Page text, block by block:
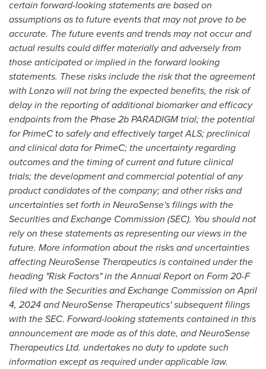
certain forward-looking statements are based on
assumptions as to future events that may not prove to be
accurate. The future events and trends may not occur and
actual results could differ materially and adversely from
those anticipated or implied in the forward looking
statements. These risks include the risk that the agreement
with Lonzo will not bring the expected benefits, the risk of
delay in the reporting of additional biomarker and efficacy
endpointsfrom the Phase2bPARADIGM trial; the potential
for PrimeC to safely and effectively target ALS; preclinical
and clinical data for PrimeC; the uncertainty regarding
outcomes and the timing of current and future clinical
trials; the development and commercial potential of any
product candidates of the company; and other risks and
uncertainties set forth in NeuroSense's filings with the
Securities and Exchange Commission (SEC). You should not
rely on these statements as representing our views in the
future. More information about the risks and uncertainties
affecting NeuroSense Therapeutics is contained under the
heading "Risk Factors" in the Annual Report on Form 20-F
filed with the Securities and Exchange Commission onApril
4, 2024and NeuroSense Therapeutics' subsequent filings
with the SEC. Forward-looking statements contained in this
announcement are made as of this date, and NeuroSense
Therapeutics Ltd. undertakes no duty to update such
information except as required under applicable law.